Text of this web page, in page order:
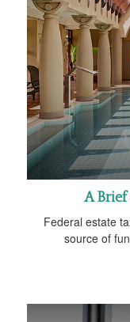
A Brief
Federal estate
source of